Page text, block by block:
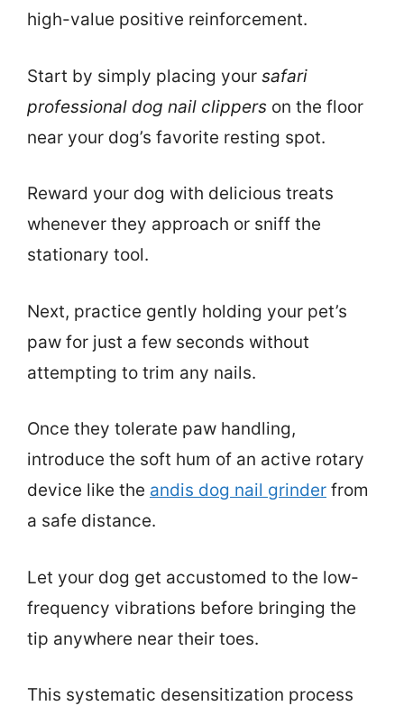
high-value positive reinforcement.
Start by simply placing your safari
professional dog nail clippers on the floor
near your dog’s favorite resting spot.
Reward your dog with delicious treats
whenever they approach or sniff the
stationary tool.
Next, practice gently holding your pet’s
paw for just a few seconds without
attempting to trim any nails.
Once they tolerate paw handling,
introduce the soft hum of an active rotary
device like the andis dog nail grinder from
a safe distance.
Let your dog get accustomed to the low-
frequency vibrations before bringing the
tip anywhere near their toes.
This systematic desensitization process